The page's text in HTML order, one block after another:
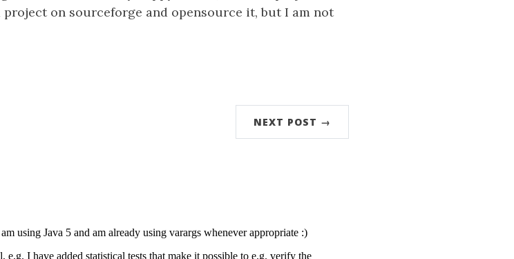
on sourceforge and opensource it, but I am not
NEXT POST →